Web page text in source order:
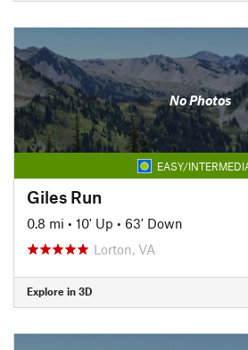
No Photos
EASY/
Giles Run
0.8 mi • 10' Up • 63' Down
Lorton, VA
Explore in 3D